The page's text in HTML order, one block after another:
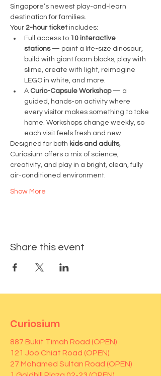
Singapore’s newest play-and-learn
destination for families.
Your 2-hour ticket includes:
Full access to 10 interactive
stations — paint a life-size dinosaur,
build with giant foam blocks, play with
slime, create with light, reimagine
LEGO in white, and more.
A Curio-Capsule Workshop — a
guided, hands-on activity where
every visitor makes something to take
home. Workshops change weekly, so
each visit feels fresh and new.
Designed for both kids and adults,
Curiosium offers a mix of science,
creativity, and play in a bright, clean, fully
air-conditioned environment.
Show More
Share this event
Curiosium
887 Bukit Timah Road (OPEN)
121 Joo Chiat Road (OPEN)
27 Mohamed Sultan Road (OPEN)